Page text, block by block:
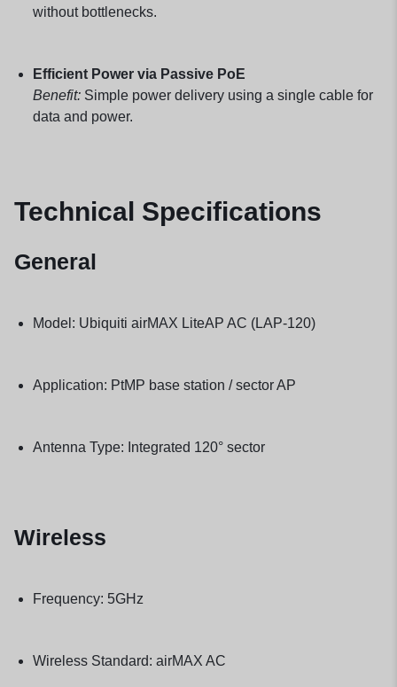
without bottlenecks.
Efficient Power via Passive PoE
Benefit:Simple power delivery using a single cable for
data and power.
Technical Specifications
General
Model: Ubiquiti airMAX LiteAP AC (LAP-120)
Application: PtMP base station / sector AP
Antenna Type: Integrated 120° sector
Wireless
Frequency: 5GHz
Wireless Standard: airMAX AC